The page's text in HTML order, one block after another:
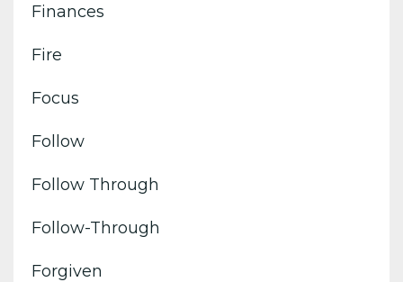
Finances
Fire
Focus
Follow
Follow Through
Follow-Through
Forgiven